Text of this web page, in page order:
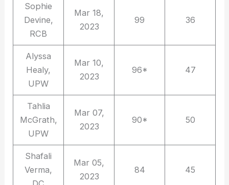
Sophie
Devine,
RCB
Mar 18,
2023
99 36
Alyssa
Healy,
UPW
Mar 10,
2023
96* 47
Tahlia
McGrath,
UPW
Mar 07,
2023
90* 50
Shafali
Verma,
Mar 05,
2023
84 45